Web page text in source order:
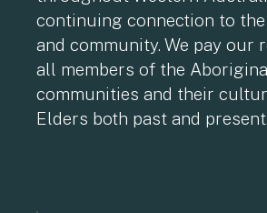
continuing connection to
and community. We pay our
all members of the
communities and their
Elders both past and present.